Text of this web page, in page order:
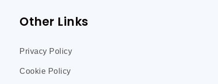
Other Links
Privacy Policy
Cookie Policy